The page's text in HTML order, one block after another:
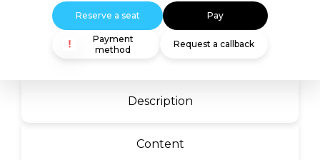
Description
Content
Reserve a seat Pay
Payment
method
Request a callback